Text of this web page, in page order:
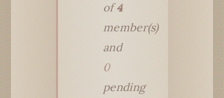
of4
member(s)
and
0
pending